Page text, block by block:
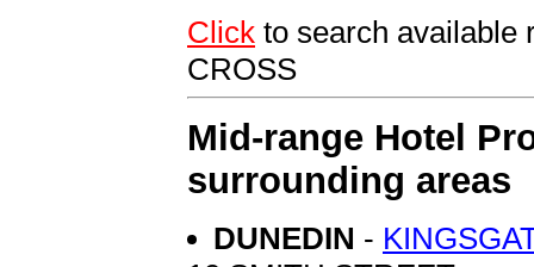
Click to search available
CROSS
Mid-range Hotel
surrounding areas
DUNEDIN -